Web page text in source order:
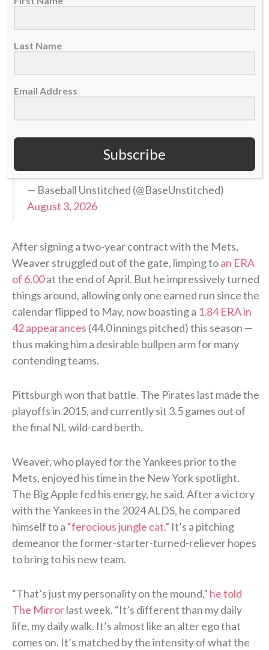
Luke Weaver
Add in the additions of Camilo Doval and Ron
experience) and you have a STRONG 5-man
backend
https://t.co/qSjQdP2Rhg
pic.twitter.com/3TomhLZUjR
— Baseball Unstitched (@BaseUnstitched)
August 3, 2026
After signing a two-year contract with the Mets,
Weaver struggled out of the gate, limping toan ERA
of 6.00at the end of April. But he impressively turned
things around, allowing only one earned run since the
calendar flipped to May, now boasting a 1.84 ERA in
42 appearances (44.0 innings pitched) this season —
thus making him a desirable bullpen arm for many
contending teams.
Pittsburgh won that battle. The Pirates last made the
playoffs in 2015, and currently sit 3.5 games out of
the final NL wild-card berth.
Weaver, who played for the Yankees prior to the
Mets, enjoyed his time in the New York spotlight.
The Big Apple fed his energy, he said. After a victory
with the Yankees in the 2024 ALDS, he compared
himself to a “ferocious jungle cat.” It’s a pitching
demeanor the former-starter-turned-reliever hopes
to bring to his new team.
“That’s just my personality on the mound,” he told
The Mirrorlast week. “It’s different than my daily
life, my daily walk. It’s almost like an alter ego that
comes on. It’s matched by the intensity of what the
Last Name
Email Address
Subscribe